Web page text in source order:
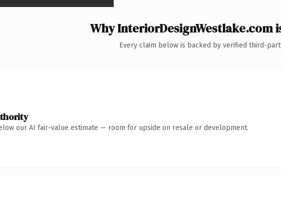
Why InteriorDesignWestlake.com
Every claim below is backed by verified third-
our AI fair-value estimate — room for upside on resale or development.